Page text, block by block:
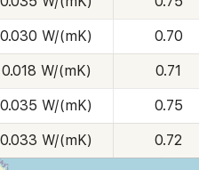
0.030 W/(mK) 0.70
0.018 W/(mK) 0.71
0.035 W/(mK) 0.75
0.033 W/(mK) 0.72